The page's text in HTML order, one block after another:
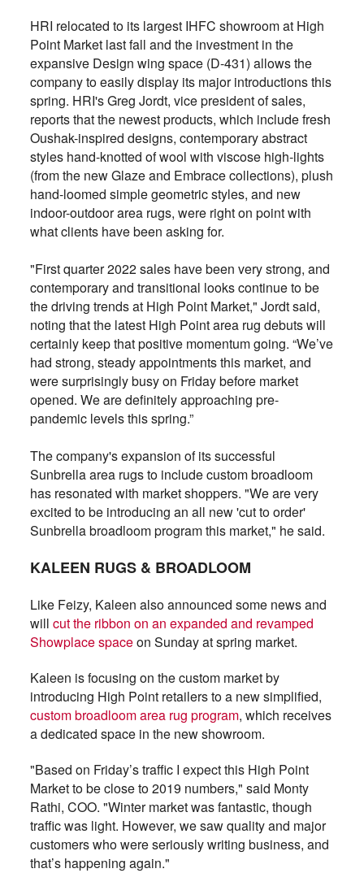
HRI relocated to its largest IHFC showroom at High
Point Market last fall and the investment in the
expansive Design wing space (D-431) allows the
company to easily display its major introductions this
spring. HRI's Greg Jordt, vice president of sales,
reports that the newest products, which include fresh
Oushak-inspired designs, contemporary abstract
styles hand-knotted of wool with viscose high-lights
(from the new Glaze and Embrace collections), plush
hand-loomed simple geometric styles, and new
indoor-outdoor area rugs, were right on point with
what clients have been asking for.
"First quarter 2022 sales have been very strong, and
contemporary and transitional looks continue to be
the driving trends at High Point Market," Jordt said,
noting that the latest High Point area rug debuts will
certainly keep that positive momentum going. “We’ve
had strong, steady appointments this market, and
were surprisingly busy on Friday before market
opened. We are definitely approaching pre-
pandemic levels this spring.”
The company's expansion of its successful
Sunbrella area rugs to include custom broadloom
has resonated with market shoppers. "We are very
excited to be introducing an all new 'cut to order'
Sunbrella broadloom program this market," he said.
KALEEN RUGS & BROADLOOM
Like Feizy, Kaleen also announced some news and
will cut the ribbon on an expanded and revamped
Showplace spaceon Sunday at spring market.
Kaleen is focusing on the custom market by
introducing High Point retailers to a new simplified,
custom broadloom area rug program, which receives
a dedicated space in the new showroom.
"Based on Friday’s traffic I expect this High Point
Market to be close to 2019 numbers," said Monty
Rathi, COO. "Winter market was fantastic, though
traffic was light. However, we saw quality and major
customers who were seriously writing business, and
that’s happening again."